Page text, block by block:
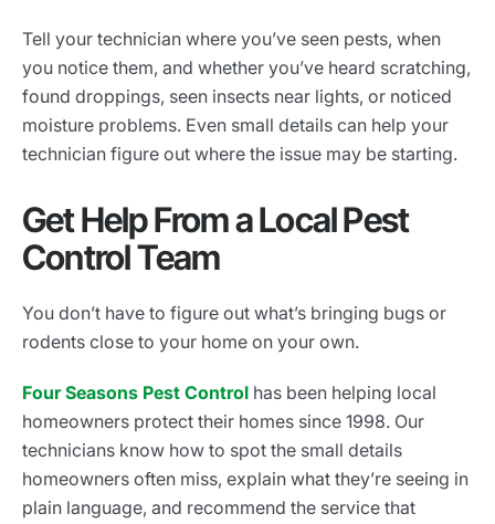
Tell your technician where you’ve seen pests, when
you notice them, and whether you’ve heard scratching,
found droppings, seen insects near lights, or noticed
moisture problems. Even small details can help your
technician figure out where the issue may be starting.
Get Help From a Local Pest
Control Team
You don’t have to figure out what’s bringing bugs or
rodents close to your home on your own.
Four Seasons Pest Control has been helping local
homeowners protect their homes since 1998. Our
technicians know how to spot the small details
homeowners often miss, explain what they’re seeing in
plain language, and recommend the service that